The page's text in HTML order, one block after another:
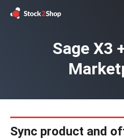
Sage X3
Sync product and